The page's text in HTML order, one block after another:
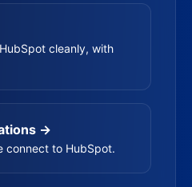
cleanly, with
→
connect to HubSpot.